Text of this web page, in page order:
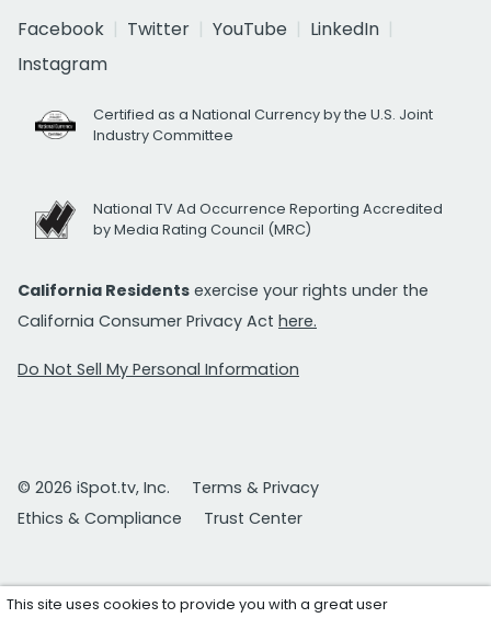
Facebook
Twitter YouTube
LinkedIn
Instagram
Certified as a National Currency by the U.S. Joint
Industry Committee
National TV Ad Occurrence Reporting Accredited
by Media Rating Council (MRC)
California Residents exercise your rights under the
California Consumer Privacy Act here.
Do Not Sell My Personal Information
© 2026 iSpot.tv, Inc.
Terms & Privacy
Ethics & Compliance
Trust Center
This site uses cookies to provide you with a great user